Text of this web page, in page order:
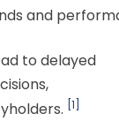
and
to delayed
[1]